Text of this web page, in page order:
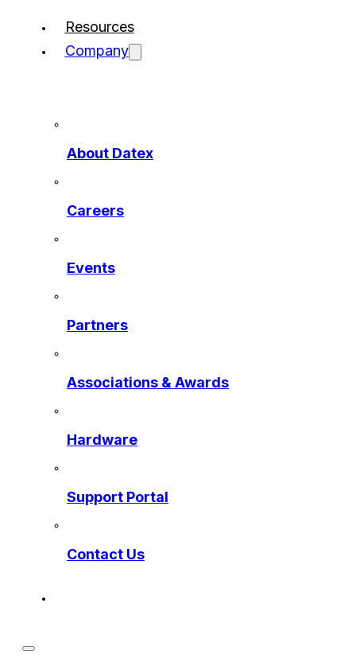
Resources
Company
About Datex
Careers
Events
Partners
Associations & Awards
Hardware
Support Portal
Contact Us